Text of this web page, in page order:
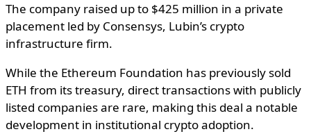
The company raised up to $425 million in a private
placement led by Consensys, Lubin’s crypto
infrastructure firm.
While the Ethereum Foundation has previously sold
ETH from its treasury, direct transactions with publicly
listed companies are rare, making this deal a notable
development in institutional crypto adoption.